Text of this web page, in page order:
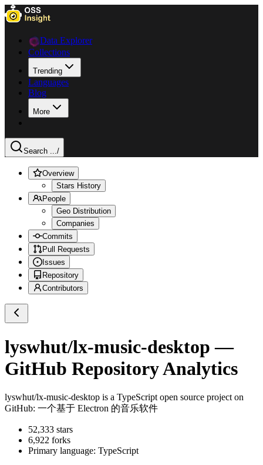
Data Explorer
Collections
Trending
Languages
Blog
More
Search .../
Overview
Stars History
People
Geo Distribution
Companies
Commits
Pull Requests
Issues
Repository
Contributors
lyswhut/lx-music-desktop —
GitHub Repository Analytics
lyswhut/lx-music-desktop is a TypeScript open source project on
GitHub: 一个基于 Electron 的音乐软件
52,333 stars
6,922 forks
Primary language: TypeScript